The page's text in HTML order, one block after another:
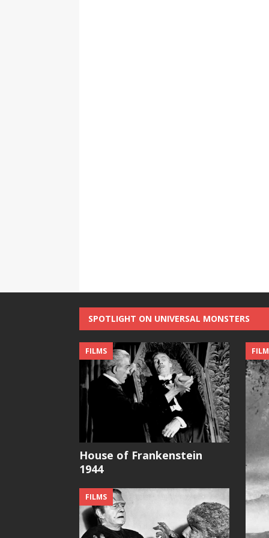
SPOTLIGHT ON UNIVERSAL MONSTERS
House of Frankenstein
1944
FILMS
FILMS